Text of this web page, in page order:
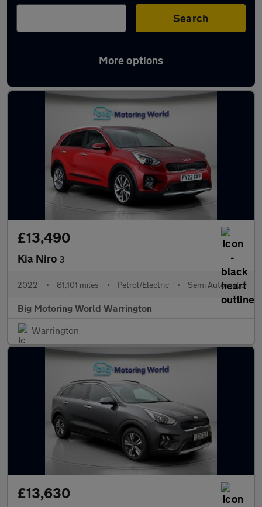
Search
More options
Latest used Kia Niro in Newton-le-Willows
£13,490
Kia Niro 3
2022 • 81,101 miles • Petrol/Electric • Semi Automatic
Big Motoring World Warrington
Warrington
£13,630